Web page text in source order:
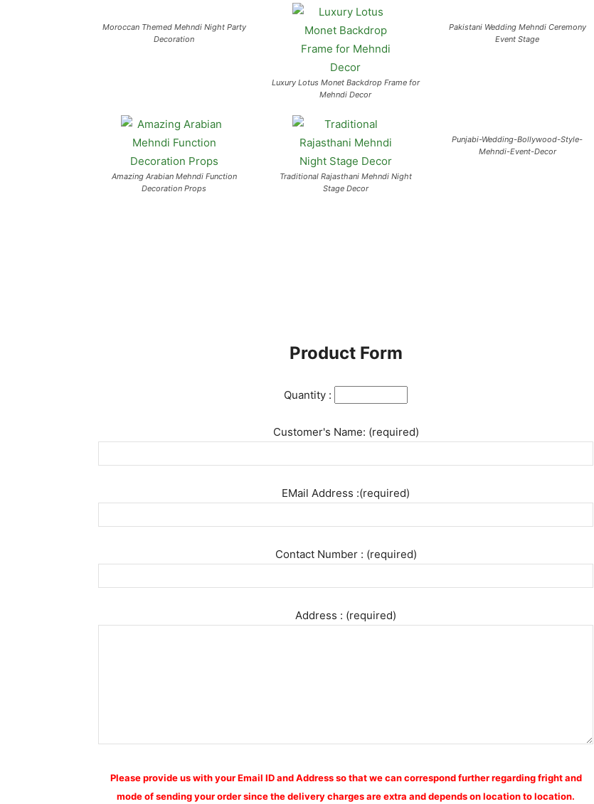
Moroccan Themed Mehndi Night Party
Decoration
Luxury Lotus Monet Backdrop Frame for
Mehndi Decor
Pakistani Wedding Mehndi Ceremony
Event Stage
Amazing Arabian Mehndi Function
Decoration Props
Traditional Rajasthani Mehndi Night
Stage Decor
Punjabi-Wedding-Bollywood-Style-
Mehndi-Event-Decor
Product Form
Quantity :
Customer's Name: (required)
EMail Address :(required)
Contact Number : (required)
Address : (required)
Please provide us with your Email ID and Address so that we can correspond further regarding fright and
mode of sending your order since the delivery charges are extra and depends on location to location.